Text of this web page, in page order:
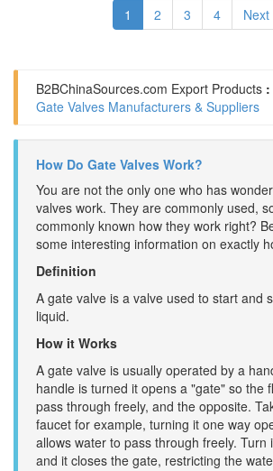
1 2 3 4 Next
B2BChinaSources.com Export Products :
Gate Valves Manufacturers & Suppliers
How Do Gate Valves Work?
You are not the only one who has
valves work. They are commonly used,
commonly known how they work right?
some interesting information on exactly
Definition
A gate valve is a valve used to start and
liquid.
How it Works
A gate valve is usually operated by a
handle is turned it opens a "gate" so the
pass through freely, and the opposite.
faucet for example, turning it one way
allows water to pass through freely. Turn
and it closes the gate, restricting the